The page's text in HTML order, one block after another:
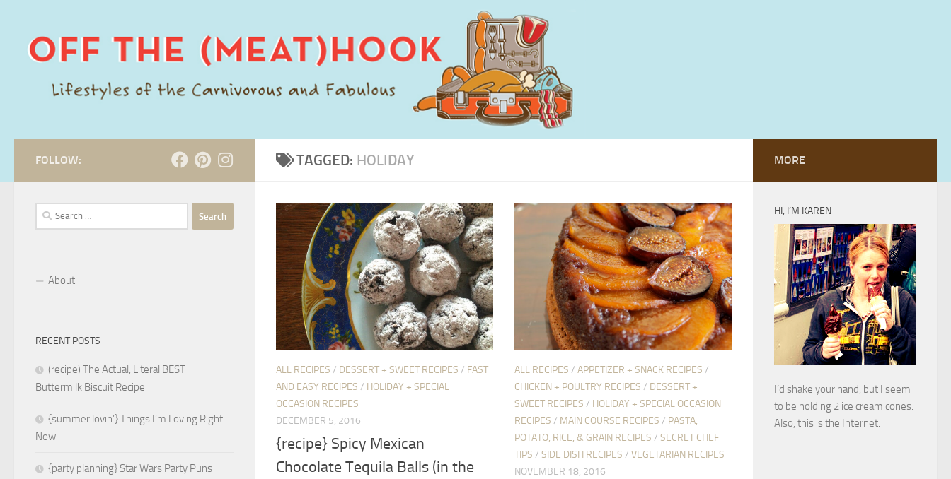
TAGGED: HOLIDAY
ALL RECIPES / DESSERT + SWEET RECIPES / FAST
AND EASY RECIPES / HOLIDAY + SPECIAL
OCCASION RECIPES
DECEMBER 5, 2016
{recipe} Spicy Mexican
Chocolate Tequila Balls (in the
ALL RECIPES / APPETIZER + SNACK RECIPES /
CHICKEN + POULTRY RECIPES / DESSERT +
SWEET RECIPES / HOLIDAY + SPECIAL OCCASION
RECIPES / MAIN COURSE RECIPES / PASTA,
POTATO, RICE, & GRAIN RECIPES / SECRET CHEF
TIPS / SIDE DISH RECIPES / VEGETARIAN RECIPES
NOVEMBER 18, 2016
FOLLOW:
Search
for:
About
RECENT POSTS
(recipe) The Actual, Literal BEST
Buttermilk Biscuit Recipe
{summer lovin’} Things I’m Loving Right
Now
{party planning} Star Wars Party Puns
MORE
HI, I’M KAREN
I’d shake your hand, but I seem
to be holding 2 ice cream cones.
Also, this is the Internet.